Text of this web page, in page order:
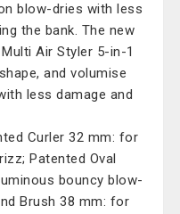
blow-dries with less
the bank. The new
Air Styler 5-in-1
and volumise
less damage and
Curler 32 mm: for
Patented Oval
bouncy blow-
Brush 38 mm: for